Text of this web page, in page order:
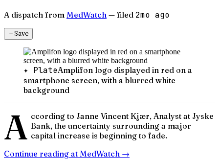
A dispatch from MedWatch — filed 2mo ago
＋Save
✦ PlateAmplifon logo displayed in red on a
smartphone screen, with a blurred white
background
A ccording to Janne Vincent Kjær, Analyst at Jyske
Bank, the uncertainty surrounding a major
capital increase is beginning to fade.
Continue reading at MedWatch →